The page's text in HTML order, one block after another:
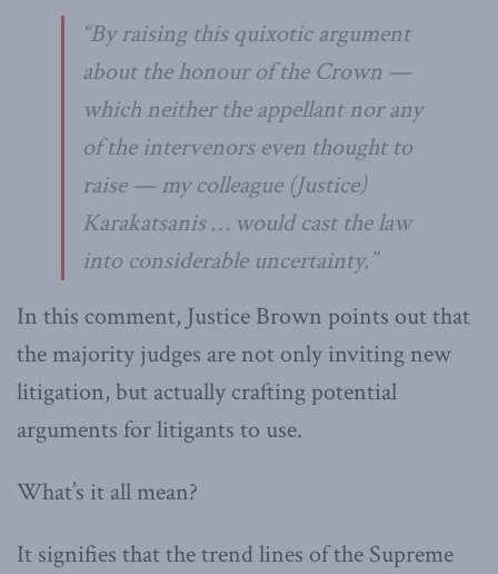
“By raising this quixotic argument
about the honour of the Crown —
which neither the appellant nor any
of the intervenors even thought to
raise — my colleague (Justice)
Karakatsanis … would cast the law
into considerable uncertainty.”
In this comment, Justice Brown points out that
the majority judges are not only inviting new
litigation, but actually crafting potential
arguments for litigants to use.
What’s it all mean?
It signifies that the trend lines of the Supreme